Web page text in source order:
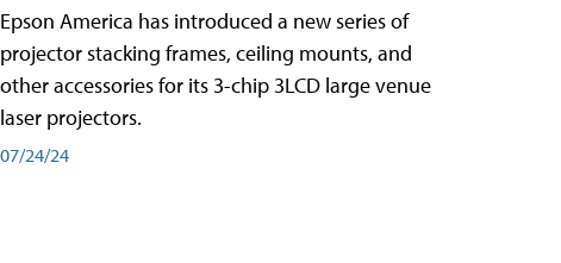
Epson America has introduced a new series of
projector stacking frames, ceiling mounts, and
other accessories for its 3-chip 3LCD large venue
laser projectors.
07/24/24